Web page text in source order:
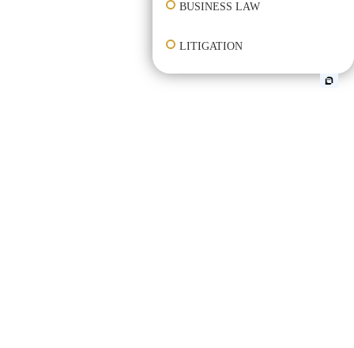
BUSINESS LAW
LITIGATION